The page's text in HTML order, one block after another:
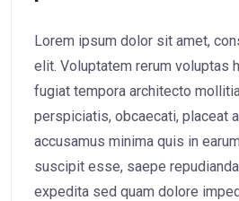
Lorem ipsum dolor sit amet,
elit. Voluptatem rerum voluptas
fugiat tempora architecto
perspiciatis, obcaecati, placeat
accusamus minima quis in
suscipit esse, saepe
expedita sed quam dolore